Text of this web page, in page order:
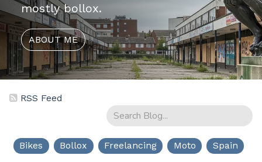
mostly bollox.
ABOUT ME
RSS Feed
Bikes Bollox Freelancing Moto Spain